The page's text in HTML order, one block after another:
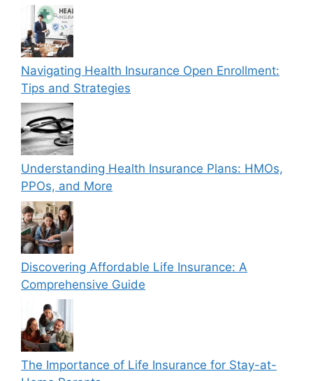
Navigating Health Insurance Open Enrollment:
Tips and Strategies
Understanding Health Insurance Plans: HMOs,
PPOs, and More
Discovering Affordable Life Insurance: A
Comprehensive Guide
The Importance of Life Insurance for Stay-at-